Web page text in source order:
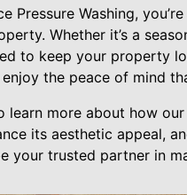
Pressure Washing,
Whether it’s a
to keep your property
the peace of mind
more about how
its aesthetic appeal,
your trusted partner in